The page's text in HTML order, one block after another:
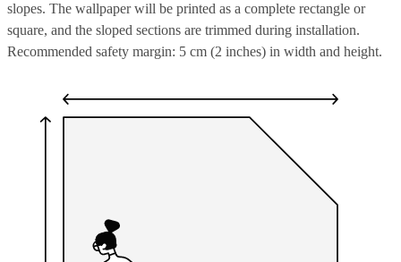
slopes. The wallpaper will be printed as a complete rectangle or
square, and the sloped sections are trimmed during installation.
Recommended safety margin: 5 cm (2 inches) in width and height.